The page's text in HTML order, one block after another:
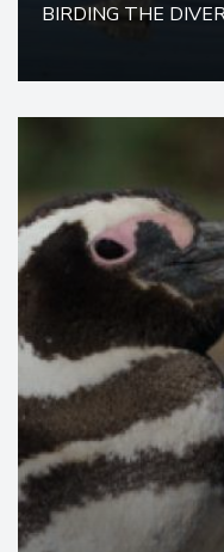
BIRDING THE